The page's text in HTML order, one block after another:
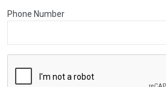
Phone Number